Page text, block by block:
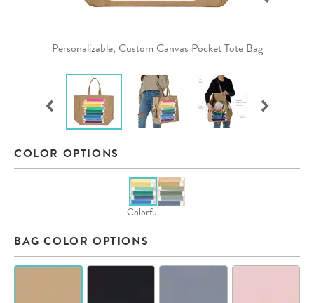
Personalizable, Custom Canvas Pocket Tote Bag
COLOR OPTIONS
Colorful
BAG COLOR OPTIONS